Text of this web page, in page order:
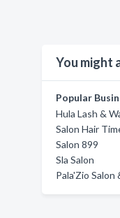
You might
Popular
Hula Lash &
Salon Hair
Salon 899
Sla Salon
Pala'Zio Salon